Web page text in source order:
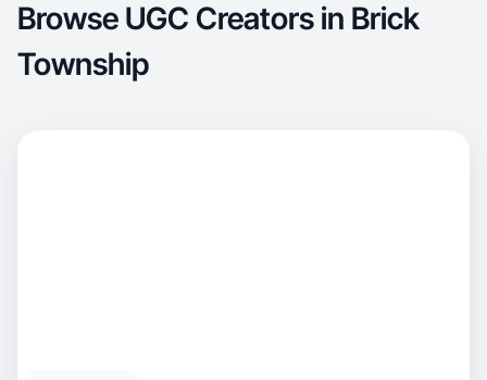
Browse UGC Creators in Brick
Township